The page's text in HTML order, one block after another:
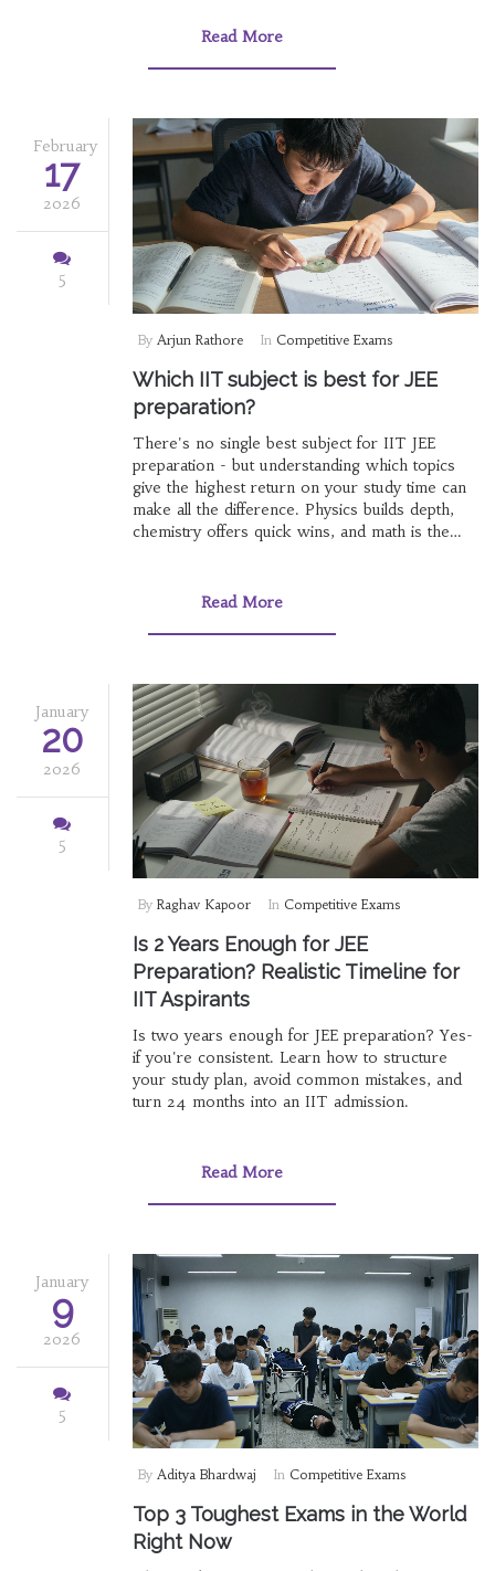
Read More
February
17
2026
5
By Arjun Rathore In Competitive Exams
Which IIT subject is best for JEE
preparation?
There's no single best subject for IIT JEE
preparation - but understanding which topics
give the highest return on your study time can
make all the difference. Physics builds depth,
chemistry offers quick wins, and math is the
Read More
January
20
2026
5
By Raghav Kapoor In Competitive Exams
Is 2 Years Enough for JEE
Preparation? Realistic Timeline for
IIT Aspirants
Is two years enough for JEE preparation? Yes-
if you're consistent. Learn how to structure
your study plan, avoid common mistakes, and
turn 24 months into an IIT admission.
Read More
January
9
2026
5
By Aditya Bhardwaj In Competitive Exams
Top 3 Toughest Exams in the World
Right Now